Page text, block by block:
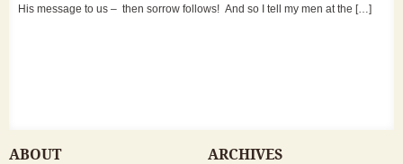
His message to us – then sorrow follows! And so I tell my men at the […]
ABOUT ARCHIVES